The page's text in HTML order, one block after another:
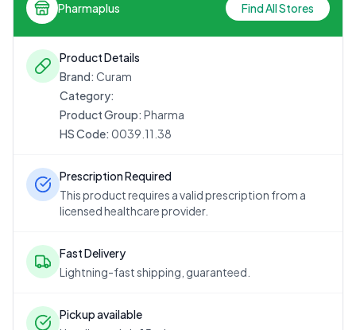
Pharmaplus Find All Stores
Product Details
Brand: Curam
Category:
Product Group: Pharma
HS Code: 0039.11.38
Prescription Required
This product requires a valid prescription from a
licensed healthcare provider.
Fast Delivery
Lightning-fast shipping, guaranteed.
Pickup available